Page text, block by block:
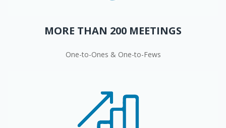
MORE THAN 200 MEETINGS
One-to-Ones & One-to-Fews